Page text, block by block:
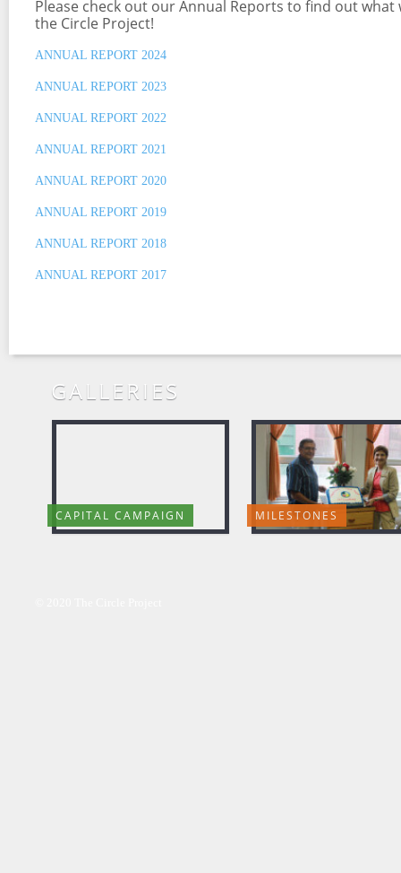
Please check out our Annual Reports to find out what
the Circle Project!
ANNUAL REPORT 2024
ANNUAL REPORT 2023
ANNUAL REPORT 2022
ANNUAL REPORT 2021
ANNUAL REPORT 2020
ANNUAL REPORT 2019
ANNUAL REPORT 2018
ANNUAL REPORT 2017
GALLERIES
CAPITAL CAMPAIGN MILESTONES